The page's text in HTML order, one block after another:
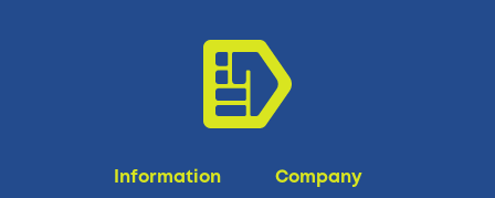
Information
Company